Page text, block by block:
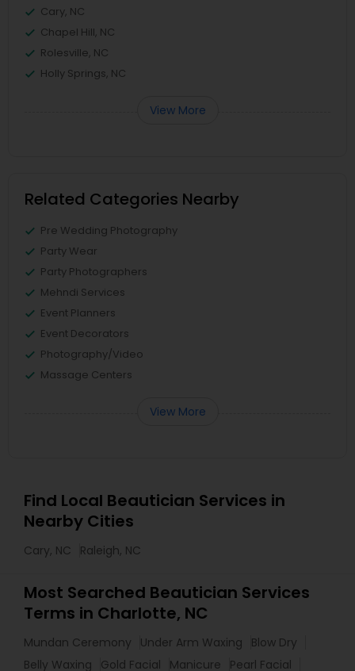
Cary, NC
Chapel Hill, NC
Rolesville, NC
Holly Springs, NC
View More
Related Categories Nearby
Pre Wedding Photography
Party Wear
Party Photographers
Mehndi Services
Event Planners
Event Decorators
Photography/Video
Massage Centers
View More
Find Local Beautician Services in
Nearby Cities
Cary, NC Raleigh, NC
Most Searched Beautician Services
Terms in Charlotte, NC
Mundan Ceremony Under Arm Waxing
Blow Dry
Belly Waxing
Gold Facial Manicure
Pearl Facial